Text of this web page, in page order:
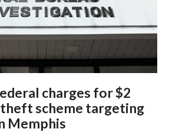
charges for $2
scheme targeting
Memphis